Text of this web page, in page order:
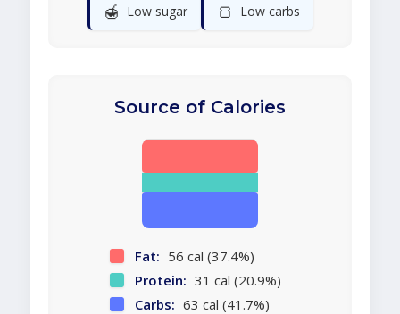
🍯 Low sugar 🍞 Low carbs
Source of Calories
Fat: 56 cal (37.4%)
Protein: 31 cal (20.9%)
Carbs: 63 cal (41.7%)